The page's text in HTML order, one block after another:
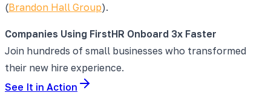
(Brandon Hall Group).
Companies Using FirstHR Onboard 3x Faster
Join hundreds of small businesses who transformed
their new hire experience.
See It in Action